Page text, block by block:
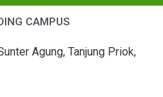
CAMPUS
Agung, Tanjung Priok,